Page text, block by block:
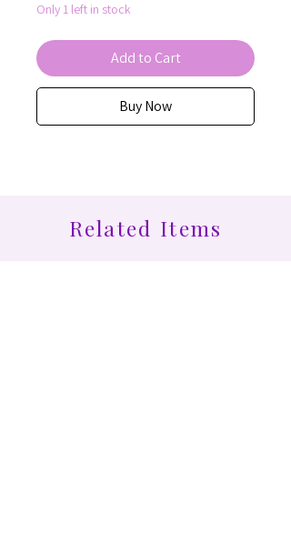
Only 1 left in stock
Add to Cart
Buy Now
Related Items